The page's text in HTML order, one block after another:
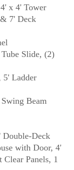
x 4' Tower
7' Deck
Slide, (2)
5' Ladder
Beam
Double-Deck
with Door, 4'
Panels, 1